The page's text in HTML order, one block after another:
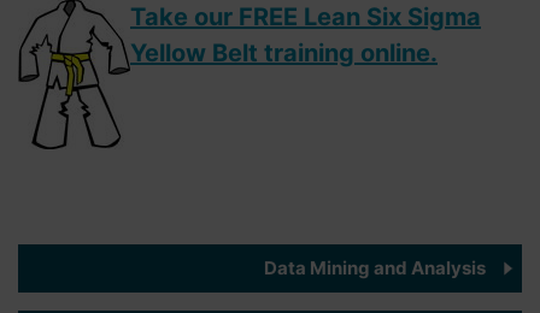
Take our FREE Lean Six Sigma
Yellow Belt training online.
Data Mining and Analysis